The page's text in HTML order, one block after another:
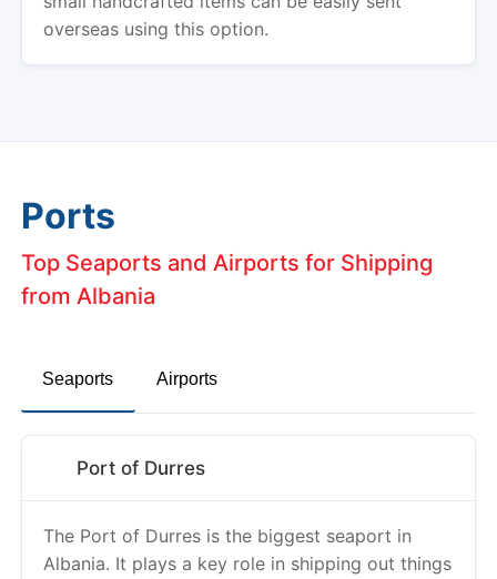
overseas using this option.
Ports
Top Seaports and Airports for Shipping
from Albania
Seaports Airports
Port of Durres
The Port of Durres is the biggest seaport in
Albania. It plays a key role in shipping out things